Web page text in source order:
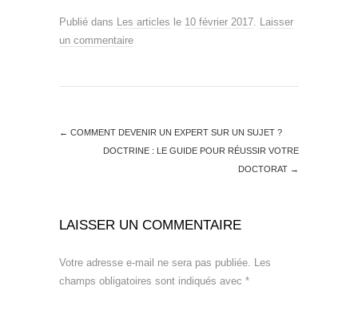
Publié dans Les articles le 10 février 2017. Laisser
un commentaire
← COMMENT DEVENIR UN EXPERT SUR UN SUJET ?
DOCTRINE : LE GUIDE POUR RÉUSSIR VOTRE
DOCTORAT →
LAISSER UN COMMENTAIRE
Votre adresse e-mail ne sera pas publiée. Les
champs obligatoires sont indiqués avec *